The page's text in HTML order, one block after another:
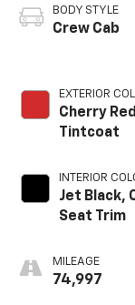
BODY STYLE
Crew Cab
EXTERIOR
Cherry Red
Tintcoat
INTERIOR
Jet Black,
Seat Trim
MILEAGE
74,997